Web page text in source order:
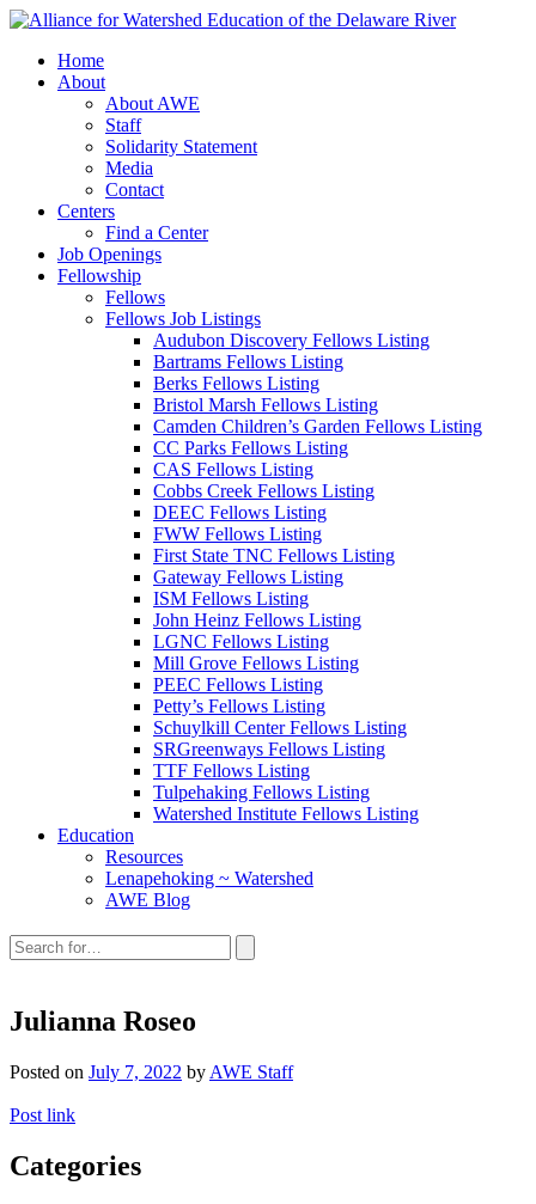
Home
About
About AWE
Staff
Solidarity Statement
Media
Contact
Centers
Find a Center
Job Openings
Fellowship
Fellows
Fellows Job Listings
Audubon Discovery Fellows Listing
Bartrams Fellows Listing
Berks Fellows Listing
Bristol Marsh Fellows Listing
Camden Children’s Garden Fellows Listing
CC Parks Fellows Listing
CAS Fellows Listing
Cobbs Creek Fellows Listing
DEEC Fellows Listing
FWW Fellows Listing
First State TNC Fellows Listing
Gateway Fellows Listing
ISM Fellows Listing
John Heinz Fellows Listing
LGNC Fellows Listing
Mill Grove Fellows Listing
PEEC Fellows Listing
Petty’s Fellows Listing
Schuylkill Center Fellows Listing
SRGreenways Fellows Listing
TTF Fellows Listing
Tulpehaking Fellows Listing
Watershed Institute Fellows Listing
Education
Resources
Lenapehoking ~ Watershed
AWE Blog
Search
site:
Julianna Roseo
Posted on July 7, 2022 by AWE Staff
Post link
Categories